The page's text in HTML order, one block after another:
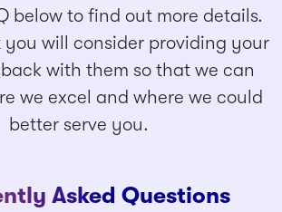
below to find out more details.
you will consider providing your
with them so that we can
we excel and where we could
better serve you.
Asked Questions